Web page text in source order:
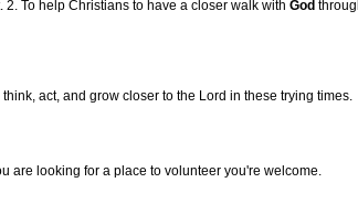
2. To help Christians to have a closer walk with God
act, and grow closer to the Lord in these trying times.
are looking for a place to volunteer you're welcome.